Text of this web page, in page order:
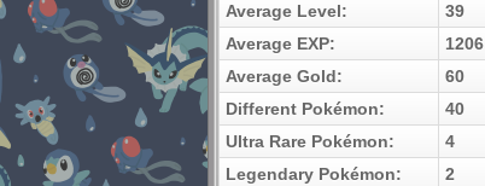
Average Level:
39
Average EXP:
1206
Average Gold:
60
Different Pokémon:
40
Ultra Rare Pokémon:
4
Legendary Pokémon:
2